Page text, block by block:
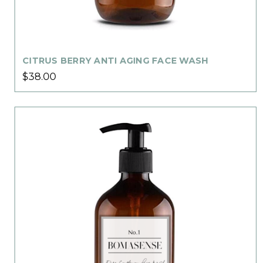
CITRUS BERRY ANTI AGING FACE WASH
$38.00